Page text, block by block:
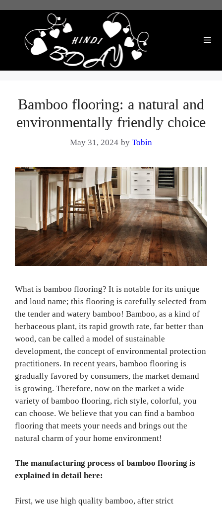
Bamboo flooring: a natural and
environmentally friendly choice
May 31, 2024 by Tobin
What is bamboo flooring? It is notable for its unique
and loud name; this flooring is carefully selected from
the tender and watery bamboo! Bamboo, as a kind of
herbaceous plant, its rapid growth rate, far better than
wood, can be called a model of sustainable
development, the concept of environmental protection
practitioners. In recent years, bamboo flooring is
gradually favored by consumers, the market demand
is growing. Therefore, now on the market a wide
variety of bamboo flooring, rich style, colorful, you
can choose. We believe that you can find a bamboo
flooring that meets your needs and brings out the
natural charm of your home environment!
The manufacturing process of bamboo flooring is
explained in detail here:
First, we use high quality bamboo, after strict